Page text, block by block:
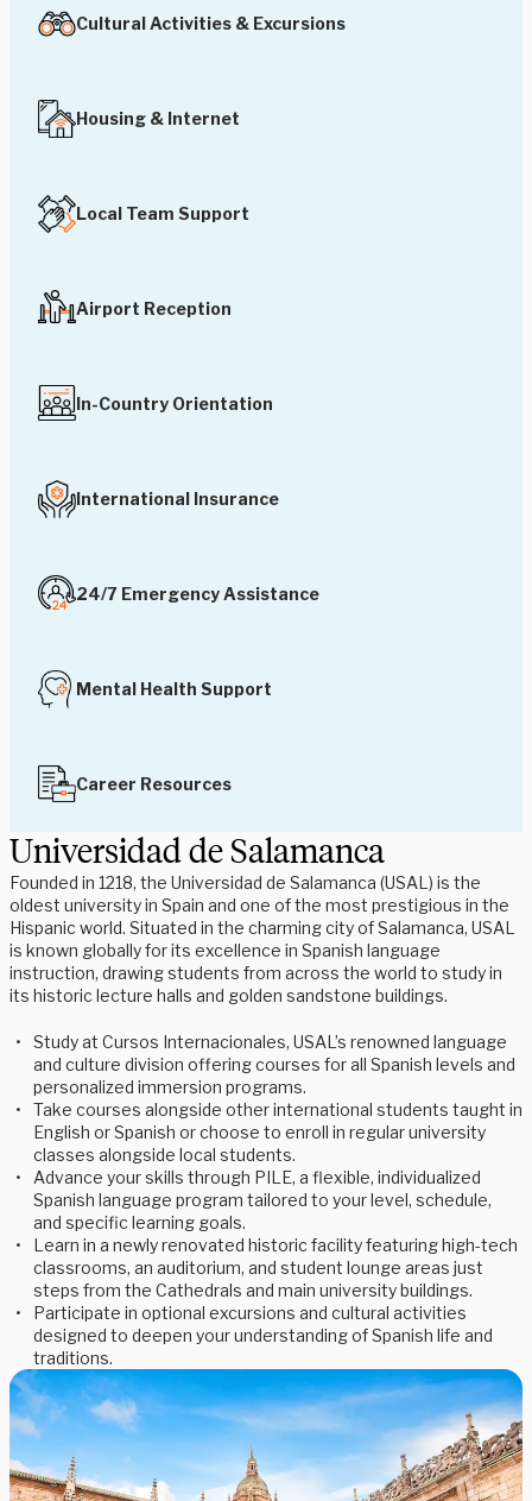
Cultural Activities & Excursions
Housing & Internet
Local Team Support
Airport Reception
In-Country Orientation
International Insurance
24/7 Emergency Assistance
Mental Health Support
Career Resources
Universidad de Salamanca
Founded in 1218, the Universidad de Salamanca (USAL) is the
oldest university in Spain and one of the most prestigious in the
Hispanic world. Situated in the charming city of Salamanca, USAL
is known globally for its excellence in Spanish language
instruction, drawing students from across the world to study in
its historic lecture halls and golden sandstone buildings.
Study at Cursos Internacionales, USAL’s renowned language
and culture division offering courses for all Spanish levels and
personalized immersion programs.
Take courses alongside other international students taught in
English or Spanish or choose to enroll in regular university
classes alongside local students.
Advance your skills through PILE, a flexible, individualized
Spanish language program tailored to your level, schedule,
and specific learning goals.
Learn in a newly renovated historic facility featuring high-tech
classrooms, an auditorium, and student lounge areas just
steps from the Cathedrals and main university buildings.
Participate in optional excursions and cultural activities
designed to deepen your understanding of Spanish life and
traditions.